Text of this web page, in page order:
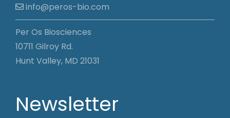
info@peros-bio.com
Per Os Biosciences
10711 Gilroy Rd.
Hunt Valley, MD 21031
Newsletter